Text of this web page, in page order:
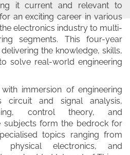
it current and relevant to
an exciting career in various
electronics industry to multi-
segments. This four-year
the knowledge, skills,
solve real-world engineering
immersion of engineering
circuit and signal analysis,
control theory, and
subjects form the bedrock for
topics ranging from
physical electronics, and